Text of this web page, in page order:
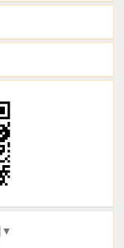
▼